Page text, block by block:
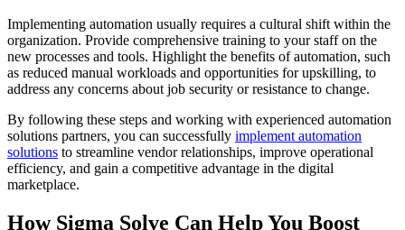
Implementing automation usually requires a cultural shift within the
organization. Provide comprehensive training to your staff on the
new processes and tools. Highlight the benefits of automation, such
as reduced manual workloads and opportunities for upskilling, to
address any concerns about job security or resistance to change.
By following these steps and working with experienced automation
solutions partners, you can successfully implement automation
solutions to streamline vendor relationships, improve operational
efficiency, and gain a competitive advantage in the digital
marketplace.
How Sigma Solve Can Help You Boost